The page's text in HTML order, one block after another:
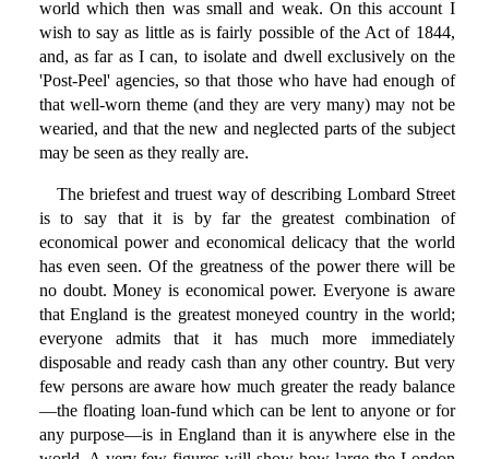
world which then was small and weak. On this account I
wish to say as little as is fairly possible of the Act of 1844,
and, as far as I can, to isolate and dwell exclusively on the
'Post-Peel' agencies, so that those who have had enough of
that well-worn theme (and they are very many) may not be
wearied, and that the new and neglected parts of the subject
may be seen as they really are.
The briefest and truest way of describing Lombard Street
is to say that it is by far the greatest combination of
economical power and economical delicacy that the world
has even seen. Of the greatness of the power there will be
no doubt. Money is economical power. Everyone is aware
that England is the greatest moneyed country in the world;
everyone admits that it has much more immediately
disposable and ready cash than any other country. But very
few persons are aware how much greater the ready balance
—the floating loan-fund which can be lent to anyone or for
any purpose—is in England than it is anywhere else in the